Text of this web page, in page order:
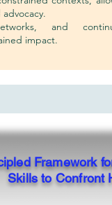
and
impact.
Framework
Skills to Confront